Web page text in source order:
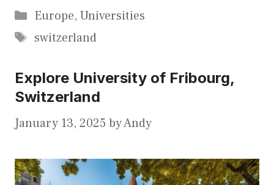
Categories
Europe, Universities
Tags
switzerland
Explore University of Fribourg,
Switzerland
January 13, 2025 byAndy